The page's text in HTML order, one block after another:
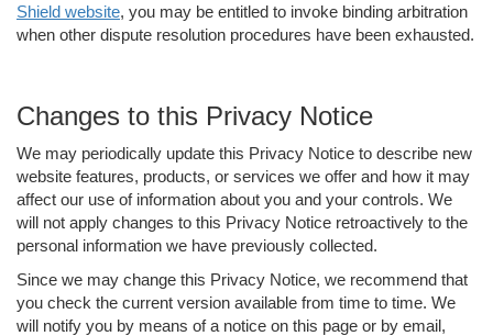
Shield website, you may be entitled to invoke binding arbitration
when other dispute resolution procedures have been exhausted.
Changes to this Privacy Notice
We may periodically update this Privacy Notice to describe new
website features, products, or services we offer and how it may
affect our use of information about you and your controls. We
will not apply changes to this Privacy Notice retroactively to the
personal information we have previously collected.
Since we may change this Privacy Notice, we recommend that
you check the current version available from time to time. We
will notify you by means of a notice on this page or by email,